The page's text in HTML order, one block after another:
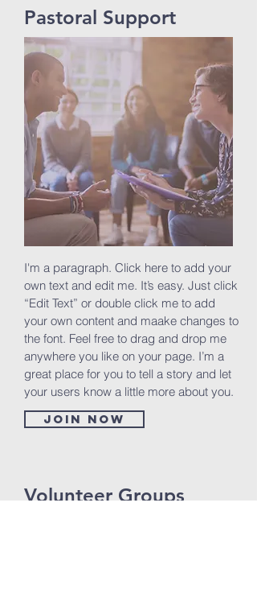
Pastoral Support
I'm a paragraph. Click here to add your
own text and edit me. It’s easy. Just click
“Edit Text” or double click me to add
your own content and maake changes to
the font. Feel free to drag and drop me
anywhere you like on your page. I’m a
great place for you to tell a story and let
your users know a little more about you.
Join now
Volunteer Groups